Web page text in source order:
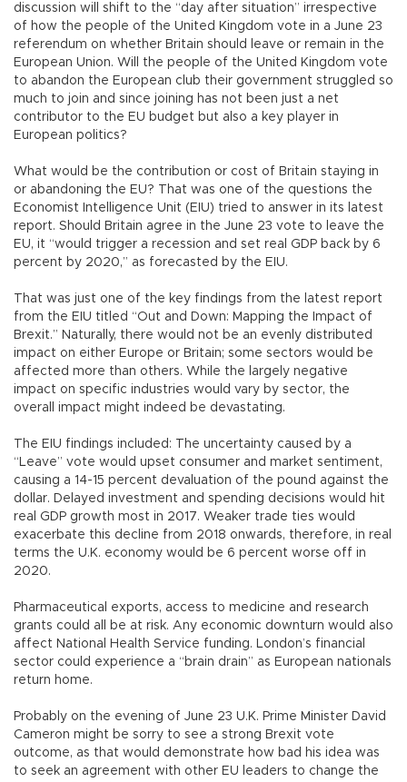
discussion will shift to the “day after situation” irrespective
of how the people of the United Kingdom vote in a June 23
referendum on whether Britain should leave or remain in the
European Union. Will the people of the United Kingdom vote
to abandon the European club their government struggled so
much to join and since joining has not been just a net
contributor to the EU budget but also a key player in
European politics?
What would be the contribution or cost of Britain staying in
or abandoning the EU? That was one of the questions the
Economist Intelligence Unit (EIU) tried to answer in its latest
report. Should Britain agree in the June 23 vote to leave the
EU, it “would trigger a recession and set real GDP back by 6
percent by 2020,” as forecasted by the EIU.
That was just one of the key findings from the latest report
from the EIU titled “Out and Down: Mapping the Impact of
Brexit.” Naturally, there would not be an evenly distributed
impact on either Europe or Britain; some sectors would be
affected more than others. While the largely negative
impact on specific industries would vary by sector, the
overall impact might indeed be devastating.
The EIU findings included: The uncertainty caused by a
“Leave” vote would upset consumer and market sentiment,
causing a 14-15 percent devaluation of the pound against the
dollar. Delayed investment and spending decisions would hit
real GDP growth most in 2017. Weaker trade ties would
exacerbate this decline from 2018 onwards, therefore, in real
terms the U.K. economy would be 6 percent worse off in
2020.
Pharmaceutical exports, access to medicine and research
grants could all be at risk. Any economic downturn would also
affect National Health Service funding. London’s financial
sector could experience a “brain drain” as European nationals
return home.
Probably on the evening of June 23 U.K. Prime Minister David
Cameron might be sorry to see a strong Brexit vote
outcome, as that would demonstrate how bad his idea was
to seek an agreement with other EU leaders to change the